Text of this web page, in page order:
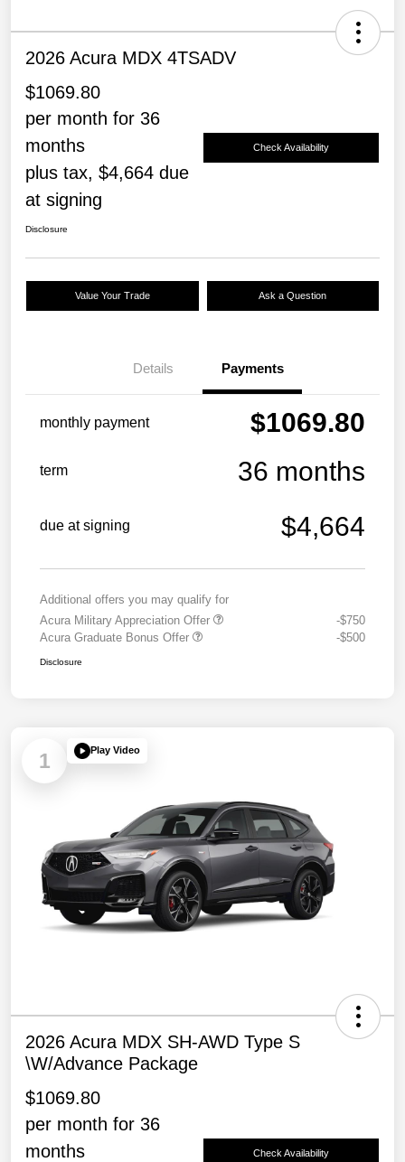
2026 Acura MDX 4TSADV
$1069.80
per month for 36
months
plus tax, $4,664 due
at signing
Check Availability
Disclosure
Value Your Trade Ask a Question
Details Payments
monthly payment $1069.80
term 36 months
due at signing $4,664
Additional offers you may qualify for
Acura Military Appreciation Offer
-$750
Acura Graduate Bonus Offer
-$500
Disclosure
1 Play Video
2026 Acura MDX SH-AWD Type S
\w/Advance Package
$1069.80
per month for 36
months
Check Availability